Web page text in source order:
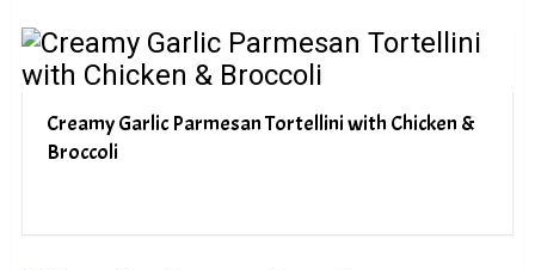
Creamy Garlic Parmesan Tortellini with Chicken &
Broccoli